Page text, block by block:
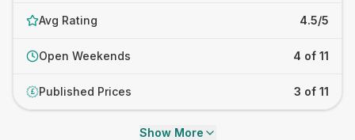
Avg Rating 4.5/5
Open Weekends 4 of 11
£ Published Prices 3 of 11
Show More